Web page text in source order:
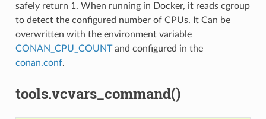
safely return 1. When running in Docker, it reads cgroup
to detect the configured number of CPUs. It Can be
overwritten with the environment variable
CONAN_CPU_COUNTand configured in the
conan.conf.
tools.vcvars_command()